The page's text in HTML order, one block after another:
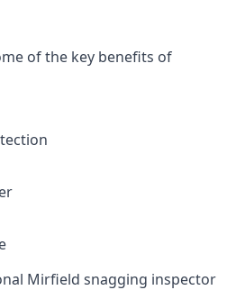
of the key benefits of
Mirfield snagging inspector